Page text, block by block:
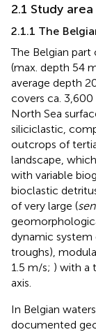
2.1 Study area
2.1.1 The
The Belgian part
(max. depth 54
average depth
covers ca. 3,600
North Sea
siliciclastic,
outcrops of
landscape,
with variable
bioclastic
of very large (
dynamic system
troughs),
1.5 m/s; ) with a
axis.
In Belgian
documented